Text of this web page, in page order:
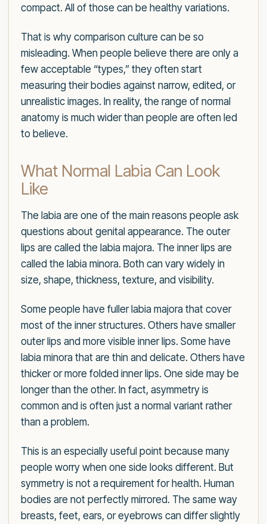
compact. All of those can be healthy variations.
That is why comparison culture can be so
misleading. When people believe there are only a
few acceptable “types,” they often start
measuring their bodies against narrow, edited, or
unrealistic images. In reality, the range of normal
anatomy is much wider than people are often led
to believe.
What Normal Labia Can Look
Like
The labia are one of the main reasons people ask
questions about genital appearance. The outer
lips are called the labia majora. The inner lips are
called the labia minora. Both can vary widely in
size, shape, thickness, texture, and visibility.
Some people have fuller labia majora that cover
most of the inner structures. Others have smaller
outer lips and more visible inner lips. Some have
labia minora that are thin and delicate. Others have
thicker or more folded inner lips. One side may be
longer than the other. In fact, asymmetry is
common and is often just a normal variant rather
than a problem.
This is an especially useful point because many
people worry when one side looks different. But
symmetry is not a requirement for health. Human
bodies are not perfectly mirrored. The same way
breasts, feet, ears, or eyebrows can differ slightly